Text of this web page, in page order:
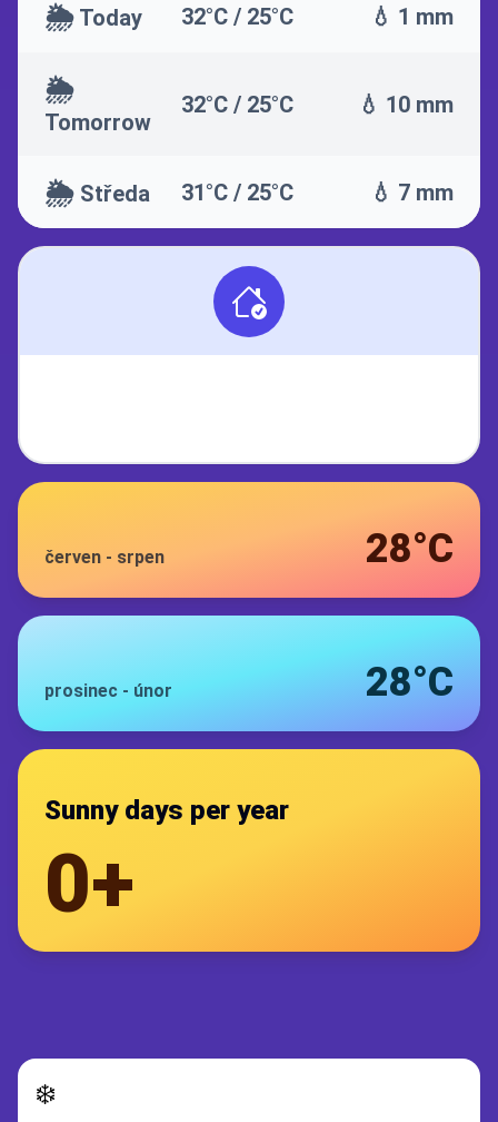
🌦️ Today 32°C / 25°C 💧 1 mm
🌦️
Tomorrow
32°C / 25°C 💧 10 mm
🌦️ Středa 31°C / 25°C 💧 7 mm
červen - srpen 28°C
prosinec - únor 28°C
Sunny days per year
0+
❄️